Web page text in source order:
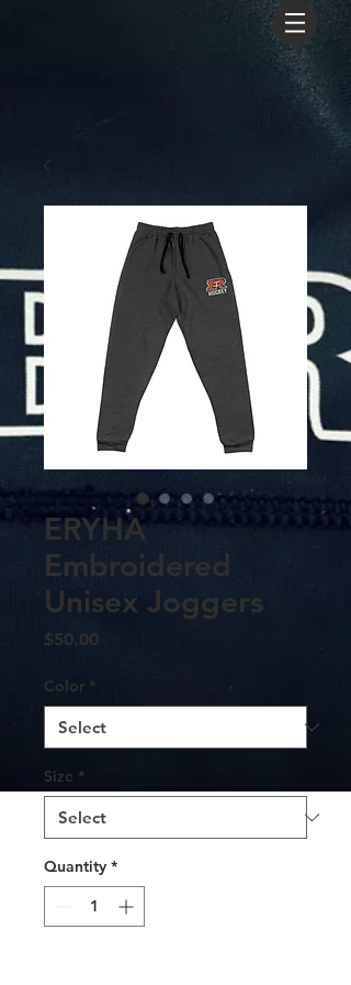
ERYHA
Embroidered
Unisex Joggers
$50.00Price
Color *
Size *
Quantity *